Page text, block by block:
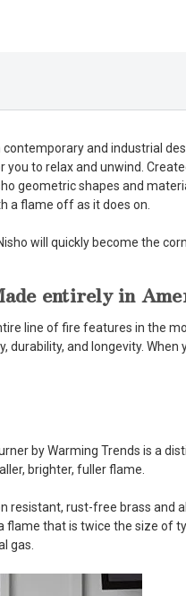
and industrial
to relax and unwind.
geometric shapes and
a flame off as it does on.
will quickly become the
entirely in
line of fire features in the
durability, and longevity. When
by Warming Trends is a
brighter, fuller flame.
rust-free brass and
flame that is twice the size of
gas.